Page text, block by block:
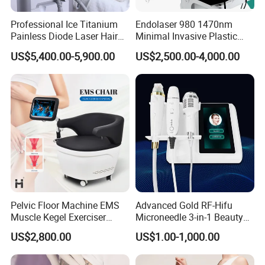
Compact & Portable Design
Professional flight case included
Easy transportation between treatment rooms or
clinics
6. Pre- and Post-Treatment Precautions
Before Treatment
Ensure proper patient evaluation and diagnosis
Avoid treating infected, inflamed, or damaged skin
Conduct parameter testing on small areas if
necessary
During Treatment
Professional Ice Titanium
Painless Diode Laser Hair
Removal Machine Price for
Clinics
US$5,400.00-5,900.00
Endolaser 980 1470nm
Minimal Invasive Plastic
Surgery Liposuction Lipo
Laser Slimming Body
Beauty Equipment
US$2,500.00-4,000.00
Pelvic Floor Machine EMS
Muscle Kegel Exerciser
Repair Postpartum
Incontinence Pelvic Floor
Chair for Sculpting Muscle
US$2,800.00
Advanced Gold RF-Hifu
Microneedle 3-in-1 Beauty
System with Ice Hammer
US$1.00-1,000.00